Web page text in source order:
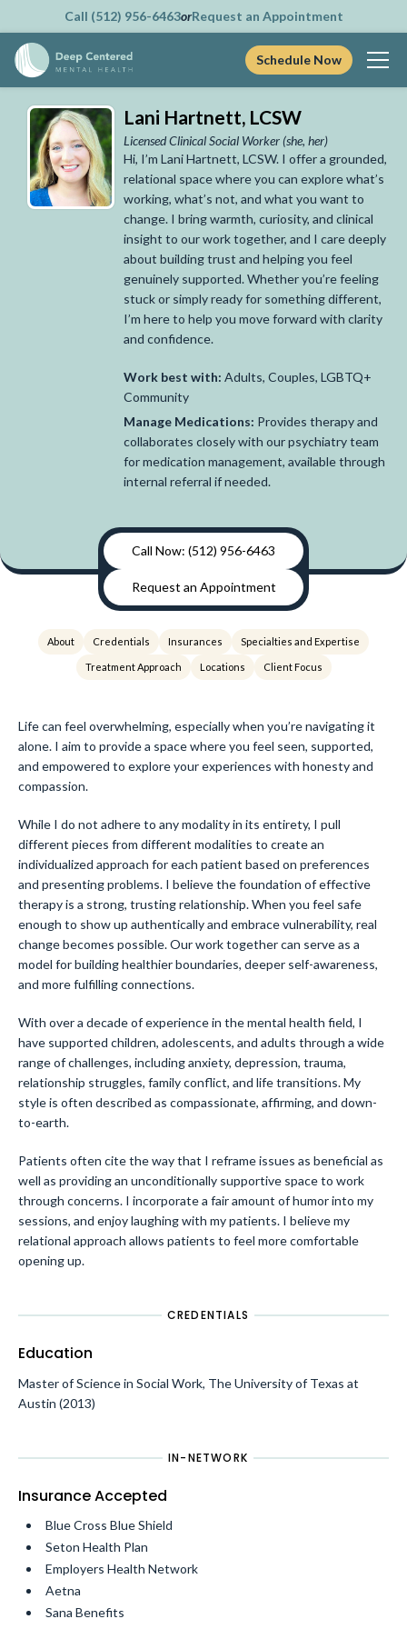
content
Call (512) 956-6463orRequest an Appointment
Schedule Now
Lani Hartnett, LCSW
Licensed Clinical Social Worker (she, her)
Hi, I’m Lani Hartnett, LCSW. I offer a grounded,
relational space where you can explore what’s
working, what’s not, and what you want to
change. I bring warmth, curiosity, and clinical
insight to our work together, and I care deeply
about building trust and helping you feel
genuinely supported. Whether you’re feeling
stuck or simply ready for something different,
I’m here to help you move forward with clarity
and confidence.
Work best with: Adults, Couples, LGBTQ+
Community
Manage Medications: Provides therapy and
collaborates closely with our psychiatry team
for medication management, available through
internal referral if needed.
Call Now: (512) 956-6463
Request an Appointment
About Credentials Insurances Specialties and Expertise
Treatment Approach Locations Client Focus
Life can feel overwhelming, especially when you’re navigating it
alone. I aim to provide a space where you feel seen, supported,
and empowered to explore your experiences with honesty and
compassion.
While I do not adhere to any modality in its entirety, I pull
different pieces from different modalities to create an
individualized approach for each patient based on preferences
and presenting problems. I believe the foundation of effective
therapy is a strong, trusting relationship. When you feel safe
enough to show up authentically and embrace vulnerability, real
change becomes possible. Our work together can serve as a
model for building healthier boundaries, deeper self-awareness,
and more fulfilling connections.
With over a decade of experience in the mental health field, I
have supported children, adolescents, and adults through a wide
range of challenges, including anxiety, depression, trauma,
relationship struggles, family conflict, and life transitions. My
style is often described as compassionate, affirming, and down-
to-earth.
Patients often cite the way that I reframe issues as beneficial as
well as providing an unconditionally supportive space to work
through concerns. I incorporate a fair amount of humor into my
sessions, and enjoy laughing with my patients. I believe my
relational approach allows patients to feel more comfortable
opening up.
CREDENTIALS
Education
Master of Science in Social Work, The University of Texas at
Austin (2013)
IN-NETWORK
Insurance Accepted
Blue Cross Blue Shield
Seton Health Plan
Employers Health Network
Aetna
Sana Benefits